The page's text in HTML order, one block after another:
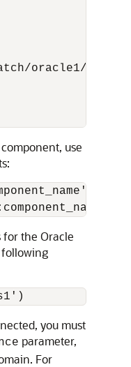
oracle1/
use
')
component_name
for the Oracle
you must
parameter,
For